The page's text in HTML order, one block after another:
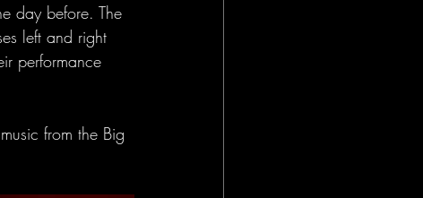
day before. The
left and right
performance
from the Big